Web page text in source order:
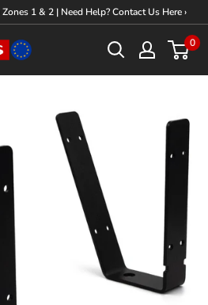
1 & 2 | Need Help? Contact Us Here ›
0